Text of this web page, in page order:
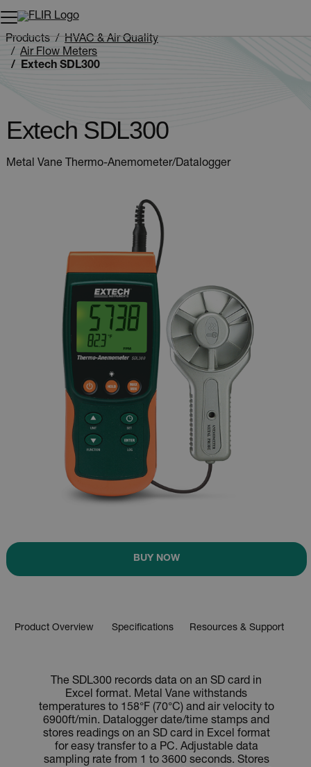
Unread messages
Remove
Add to cart
Added to cart
Products
HVAC & Air Quality
Air Flow Meters
Extech SDL300
Extech SDL300
Metal Vane Thermo-Anemometer/Datalogger
BUY NOW
Product Overview Specifications Resources & Support
The SDL300 records data on an SD card in
Excel format. Metal Vane withstands
temperatures to 158°F (70°C) and air velocity to
6900ft/min. Datalogger date/time stamps and
stores readings on an SD card in Excel format
for easy transfer to a PC. Adjustable data
sampling rate from 1 to 3600 seconds. Stores